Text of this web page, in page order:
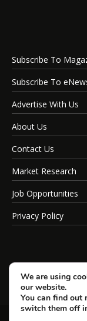
Subscribe To
Subscribe To
Advertise With Us
About Us
Contact Us
Market Research
Job Opportunities
Privacy Policy
We are using
our website.
You can find out
switch them off